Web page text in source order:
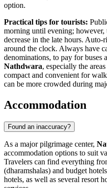
option.
Practical tips for tourists:
morning until evening; however,
decrease in the late hours. Auto-
around the clock. Always have
denominations, to pay for buses
Nathdwara, especially the
compact and convenient for
can be more crowded during
Accommodation
Found an inaccuracy?
As a major pilgrimage center,
accommodation options to suit
Travelers can find everything
(dharamshalas) and budget
hotels, as well as several resort